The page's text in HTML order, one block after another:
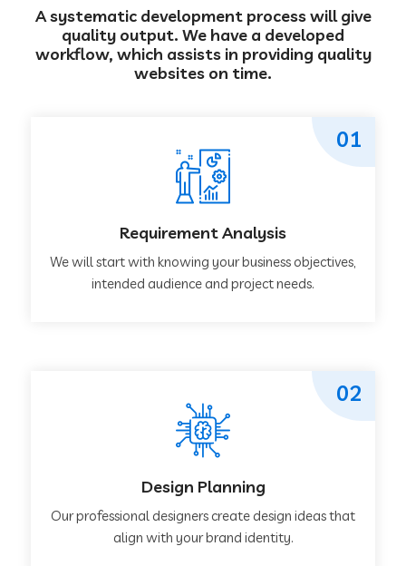
A systematic development process will give
quality output. We have a developed
workflow, which assists in providing quality
websites on time.
Requirement Analysis
We will start with knowing your business objectives,
intended audience and project needs.
01
Design Planning
Our professional designers create design ideas that
align with your brand identity.
02